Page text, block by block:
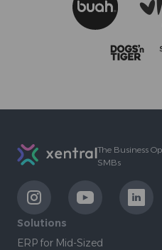
The Business
SMBs
LinkExternalLinkExternal
Solutions
ERP for Mid-Sized